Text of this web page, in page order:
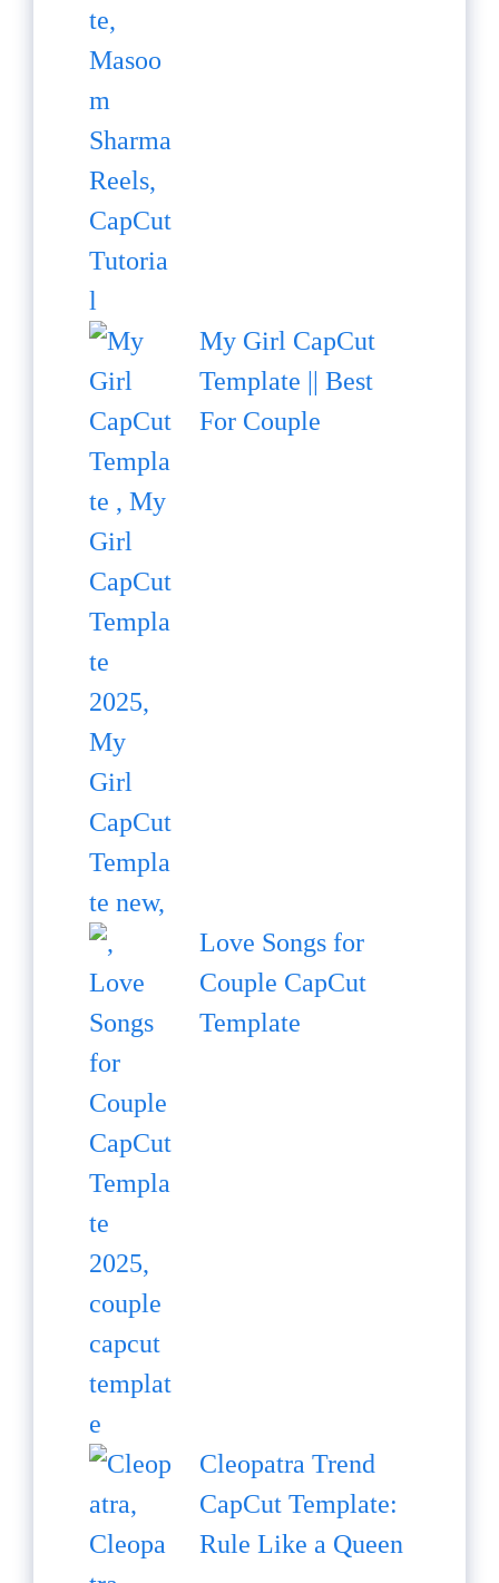
My Girl CapCut
Template || Best
For Couple
Love Songs for
Couple CapCut
Template
Cleopatra Trend
CapCut Template:
Rule Like a Queen